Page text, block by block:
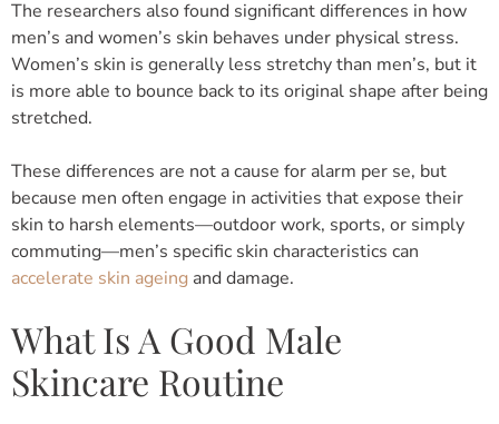
The researchers also found significant differences in how
men’s and women’s skin behaves under physical stress.
Women’s skin is generally less stretchy than men’s, but it
is more able to bounce back to its original shape after being
stretched.
These differences are not a cause for alarm per se, but
because men often engage in activities that expose their
skin to harsh elements—outdoor work, sports, or simply
commuting—men’s specific skin characteristics can
accelerate skin ageing and damage.
What Is A Good Male
Skincare Routine